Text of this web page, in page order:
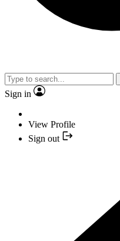
Sign in
View Profile
Sign out